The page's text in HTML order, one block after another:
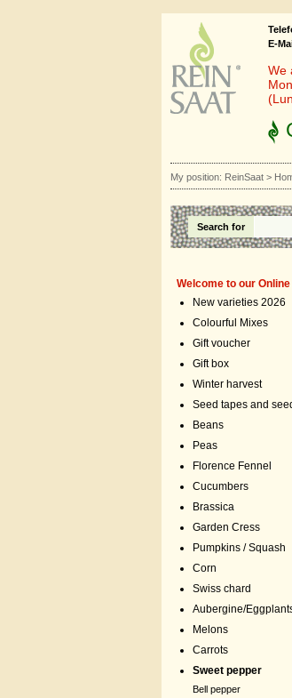
E-
We
My position: ReinSaat >
Search for
Welcome to our Online
New varieties 2026
Colourful Mixes
Gift voucher
Gift box
Winter harvest
Seed tapes and
Beans
Peas
Florence Fennel
Cucumbers
Brassica
Garden Cress
Pumpkins / Squash
Corn
Swiss chard
Aubergine/
Melons
Carrots
Sweet pepper
Bell pepper